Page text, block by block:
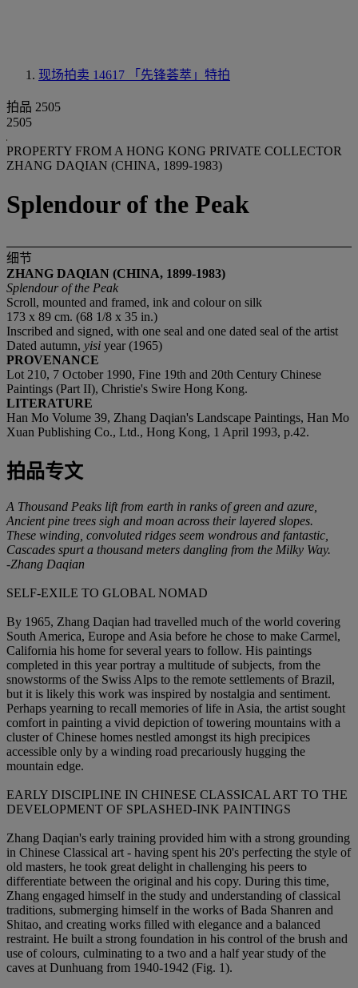
现场拍卖 14617 「先锋荟萃」特拍
拍品 2505
2505
PROPERTY FROM A HONG KONG PRIVATE COLLECTOR
ZHANG DAQIAN (CHINA, 1899-1983)
Splendour of the Peak
细节
ZHANG DAQIAN (CHINA, 1899-1983)
Splendour of the Peak
Scroll, mounted and framed, ink and colour on silk
173 x 89 cm. (68 1/8 x 35 in.)
Inscribed and signed, with one seal and one dated seal of the artist
Dated autumn, yisi year (1965)
PROVENANCE
Lot 210, 7 October 1990, Fine 19th and 20th Century Chinese
Paintings (Part II), Christie's Swire Hong Kong.
LITERATURE
Han Mo Volume 39, Zhang Daqian's Landscape Paintings, Han Mo
Xuan Publishing Co., Ltd., Hong Kong, 1 April 1993, p.42.
拍品专文
A Thousand Peaks lift from earth in ranks of green and azure,
Ancient pine trees sigh and moan across their layered slopes.
These winding, convoluted ridges seem wondrous and fantastic,
Cascades spurt a thousand meters dangling from the Milky Way.
-Zhang Daqian
SELF-EXILE TO GLOBAL NOMAD
By 1965, Zhang Daqian had travelled much of the world covering
South America, Europe and Asia before he chose to make Carmel,
California his home for several years to follow. His paintings
completed in this year portray a multitude of subjects, from the
snowstorms of the Swiss Alps to the remote settlements of Brazil,
but it is likely this work was inspired by nostalgia and sentiment.
Perhaps yearning to recall memories of life in Asia, the artist sought
comfort in painting a vivid depiction of towering mountains with a
cluster of Chinese homes nestled amongst its high precipices
accessible only by a winding road precariously hugging the
mountain edge.
EARLY DISCIPLINE IN CHINESE CLASSICAL ART TO THE
DEVELOPMENT OF SPLASHED-INK PAINTINGS
Zhang Daqian's early training provided him with a strong grounding
in Chinese Classical art - having spent his 20's perfecting the style of
old masters, he took great delight in challenging his peers to
differentiate between the original and his copy. During this time,
Zhang engaged himself in the study and understanding of classical
traditions, submerging himself in the works of Bada Shanren and
Shitao, and creating works filled with elegance and a balanced
restraint. He built a strong foundation in his control of the brush and
use of colours, culminating to a two and a half year study of the
caves at Dunhuang from 1940-1942 (Fig. 1).